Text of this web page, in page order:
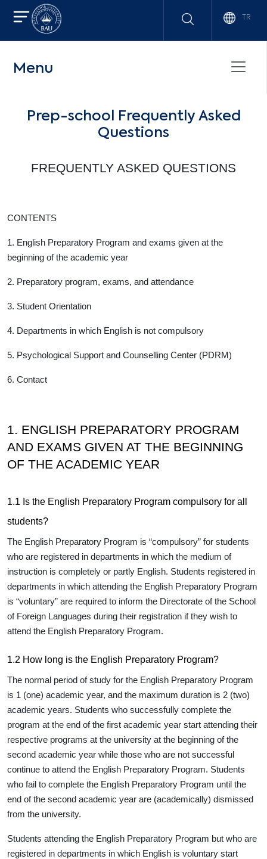
TR
Menu
Prep-school Frequently Asked
Questions
FREQUENTLY ASKED QUESTIONS
CONTENTS
1. English Preparatory Program and exams given at the
beginning of the academic year
2. Preparatory program, exams, and attendance
3. Student Orientation
4. Departments in which English is not compulsory
5. Psychological Support and Counselling Center (PDRM)
6. Contact
1. ENGLISH PREPARATORY PROGRAM
AND EXAMS GIVEN AT THE BEGINNING
OF THE ACADEMIC YEAR
1.1 Is the English Preparatory Program compulsory for all
students?
The English Preparatory Program is “compulsory” for students
who are registered in departments in which the medium of
instruction is completely or partly English. Students registered in
departments in which attending the English Preparatory Program
is “voluntary” are required to inform the Directorate of the School
of Foreign Languages during their registration if they wish to
attend the English Preparatory Program.
1.2 How long is the English Preparatory Program?
The normal period of study for the English Preparatory Program
is 1 (one) academic year, and the maximum duration is 2 (two)
academic years. Students who successfully complete the
program at the end of the first academic year start attending their
respective programs at the university at the beginning of the
second academic year while those who are not successful
continue to attend the English Preparatory Program. Students
who fail to complete the English Preparatory Program until the
end of the second academic year are (academically) dismissed
from the university.
Students attending the English Preparatory Program but who are
registered in departments in which English is voluntary start